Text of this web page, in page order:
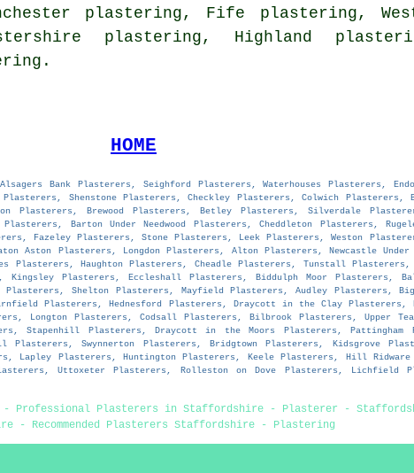
plastering, Fife plastering,
plastering, Highland
.
HOME
Bank Plasterers, Seighford Plasterers, Waterhouses Plasterers,
Shenstone Plasterers, Checkley Plasterers, Colwich
Plasterers, Brewood Plasterers, Betley Plasterers, Silverdale
Barton Under Needwood Plasterers, Cheddleton Plasterers,
Fazeley Plasterers, Stone Plasterers, Leek Plasterers, Weston
Aston Plasterers, Longdon Plasterers, Alton Plasterers, Newcastle
Plasterers, Haughton Plasterers, Cheadle Plasterers, Tunstall
Kingsley Plasterers, Eccleshall Plasterers, Biddulph Moor Plasterers,
Plasterers, Shelton Plasterers, Mayfield Plasterers, Audley Plasterers,
Plasterers, Hednesford Plasterers, Draycott in the Clay Plasterers,
Longton Plasterers, Codsall Plasterers, Bilbrook Plasterers, Upper
Stapenhill Plasterers, Draycott in the Moors Plasterers,
Plasterers, Swynnerton Plasterers, Bridgtown Plasterers, Kidsgrove
Lapley Plasterers, Huntington Plasterers, Keele Plasterers, Hill Ridware
Uttoxeter Plasterers, Rolleston on Dove Plasterers, Lichfield
Professional Plasterers in Staffordshire - Plasterer -
- Recommended Plasterers Staffordshire - Plastering